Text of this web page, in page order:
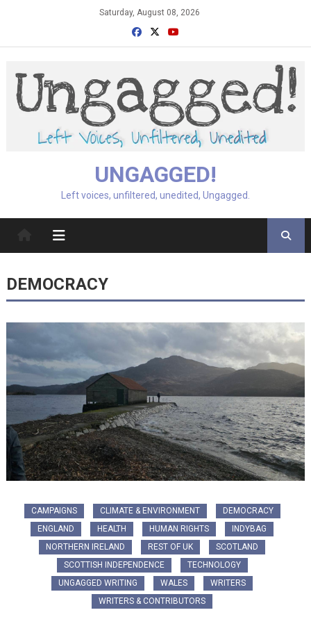
Saturday, August 08, 2026
UNGAGGED!
Left voices, unfiltered, unedited, Ungagged.
DEMOCRACY
CAMPAIGNS CLIMATE & ENVIRONMENT
DEMOCRACY
ENGLAND
HEALTH HUMAN RIGHTS
INDYBAG
NORTHERN IRELAND
REST OF UK
SCOTLAND
SCOTTISH INDEPENDENCE
TECHNOLOGY
UNGAGGED WRITING
WALES
WRITERS
WRITERS & CONTRIBUTORS